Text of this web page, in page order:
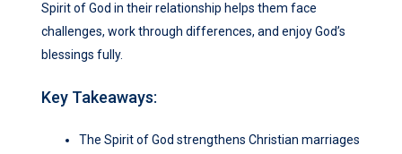
Spirit of God in their relationship helps them face
challenges, work through differences, and enjoy God’s
blessings fully.
Key Takeaways:
The Spirit of God strengthens Christian marriages